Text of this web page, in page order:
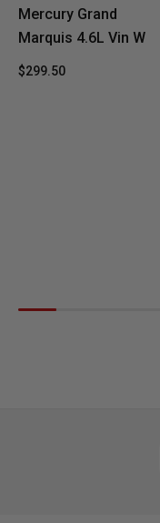
Mercury Grand
Marquis 4.6L Vin W
$299.50